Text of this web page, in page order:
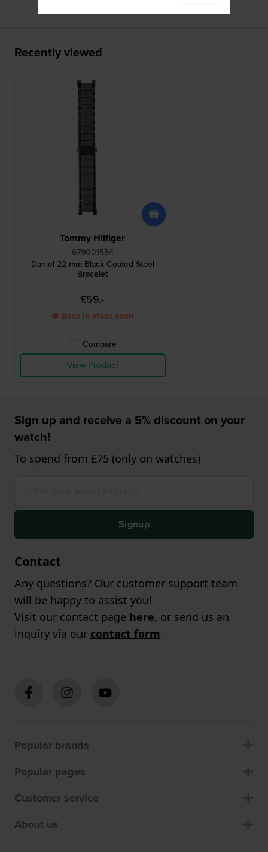
Recently viewed
Tommy Hilfiger
679001554
Daniel 22 mm Black Coated Steel
Bracelet
£59.-
● Back in stock soon
Compare
View Product
Sign up and receive a 5% discount on your
watch!
To spend from £75 (only on watches)
Signup
Contact
Any questions? Our customer support team
will be happy to assist you!
Visit our contact page here, or send us an
inquiry via our contact form.
Popular brands
Popular pages
Customer service
About us